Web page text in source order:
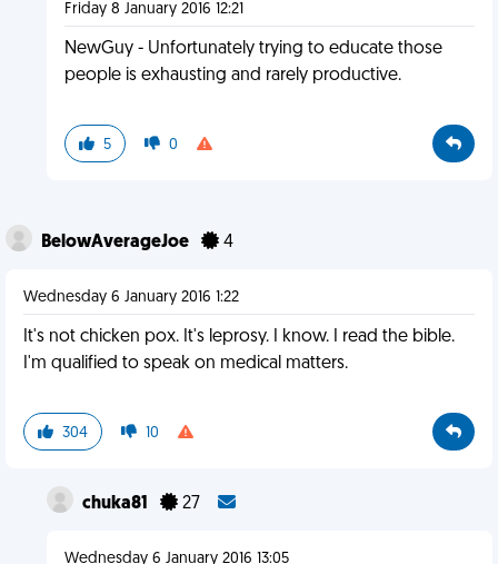
Friday 8 January 2016 12:21
NewGuy - Unfortunately trying to educate those
people is exhausting and rarely productive.
5 0
BelowAverageJoe 4
Wednesday 6 January 2016 1:22
It's not chicken pox. It's leprosy. I know. I read the bible.
I'm qualified to speak on medical matters.
304 10
chuka81 27
Wednesday 6 January 2016 13:05